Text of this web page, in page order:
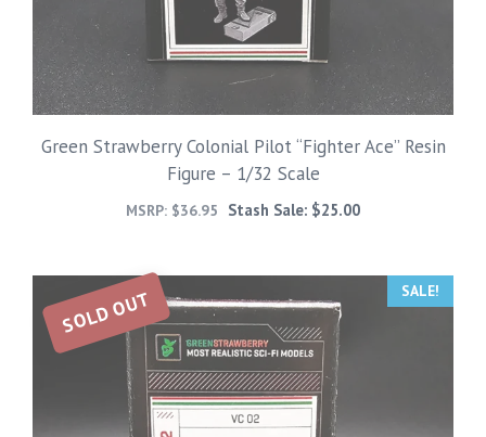
Green Strawberry Colonial Pilot “Fighter Ace” Resin
Figure – 1/32 Scale
MSRP: $36.95 Stash Sale: $25.00
SOLD OUT SALE!